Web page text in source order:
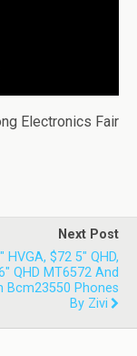
Electronics Fair
Next Post
HVGA, $72 5" QHD,
QHD MT6572 And
Bcm23550 Phones
By Zivi